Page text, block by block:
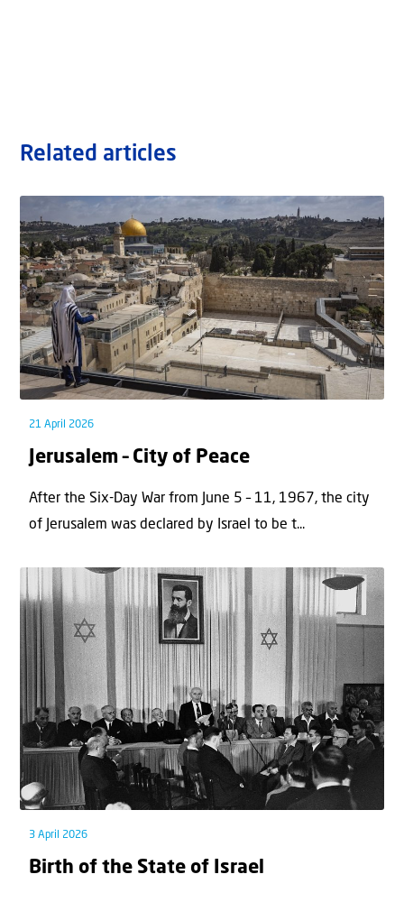
Related articles
21 April 2026
Jerusalem – City of Peace
After the Six-Day War from June 5 – 11, 1967, the city
of Jerusalem was declared by Israel to be t...
3 April 2026
Birth of the State of Israel